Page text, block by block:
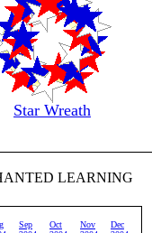
Star Wreath
LEARNING
Sep
Oct
Nov
Dec